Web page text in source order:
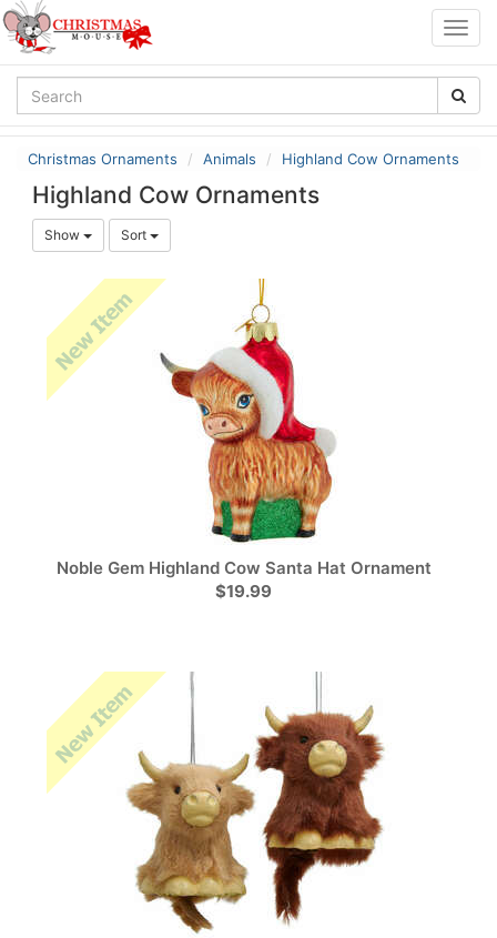
Christmas Ornaments Animals Highland Cow Ornaments
Highland Cow Ornaments
Show Sort
Noble Gem Highland Cow Santa Hat Ornament
$19.99